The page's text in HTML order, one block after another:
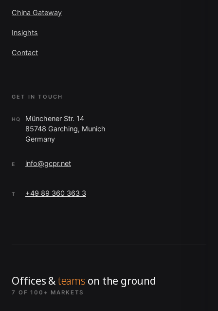
China Gateway
Insights
Contact
GET IN TOUCH
HQ
Münchener Str. 14
85748 Garching, Munich
Germany
E info@gcpr.net
T +49 89 360 363 3
Offices &teams on the ground
7 OF 100+ MARKETS